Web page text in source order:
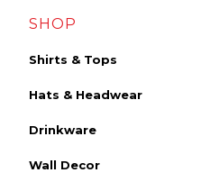
SHOP
Shirts & Tops
Hats & Headwear
Drinkware
Wall Decor